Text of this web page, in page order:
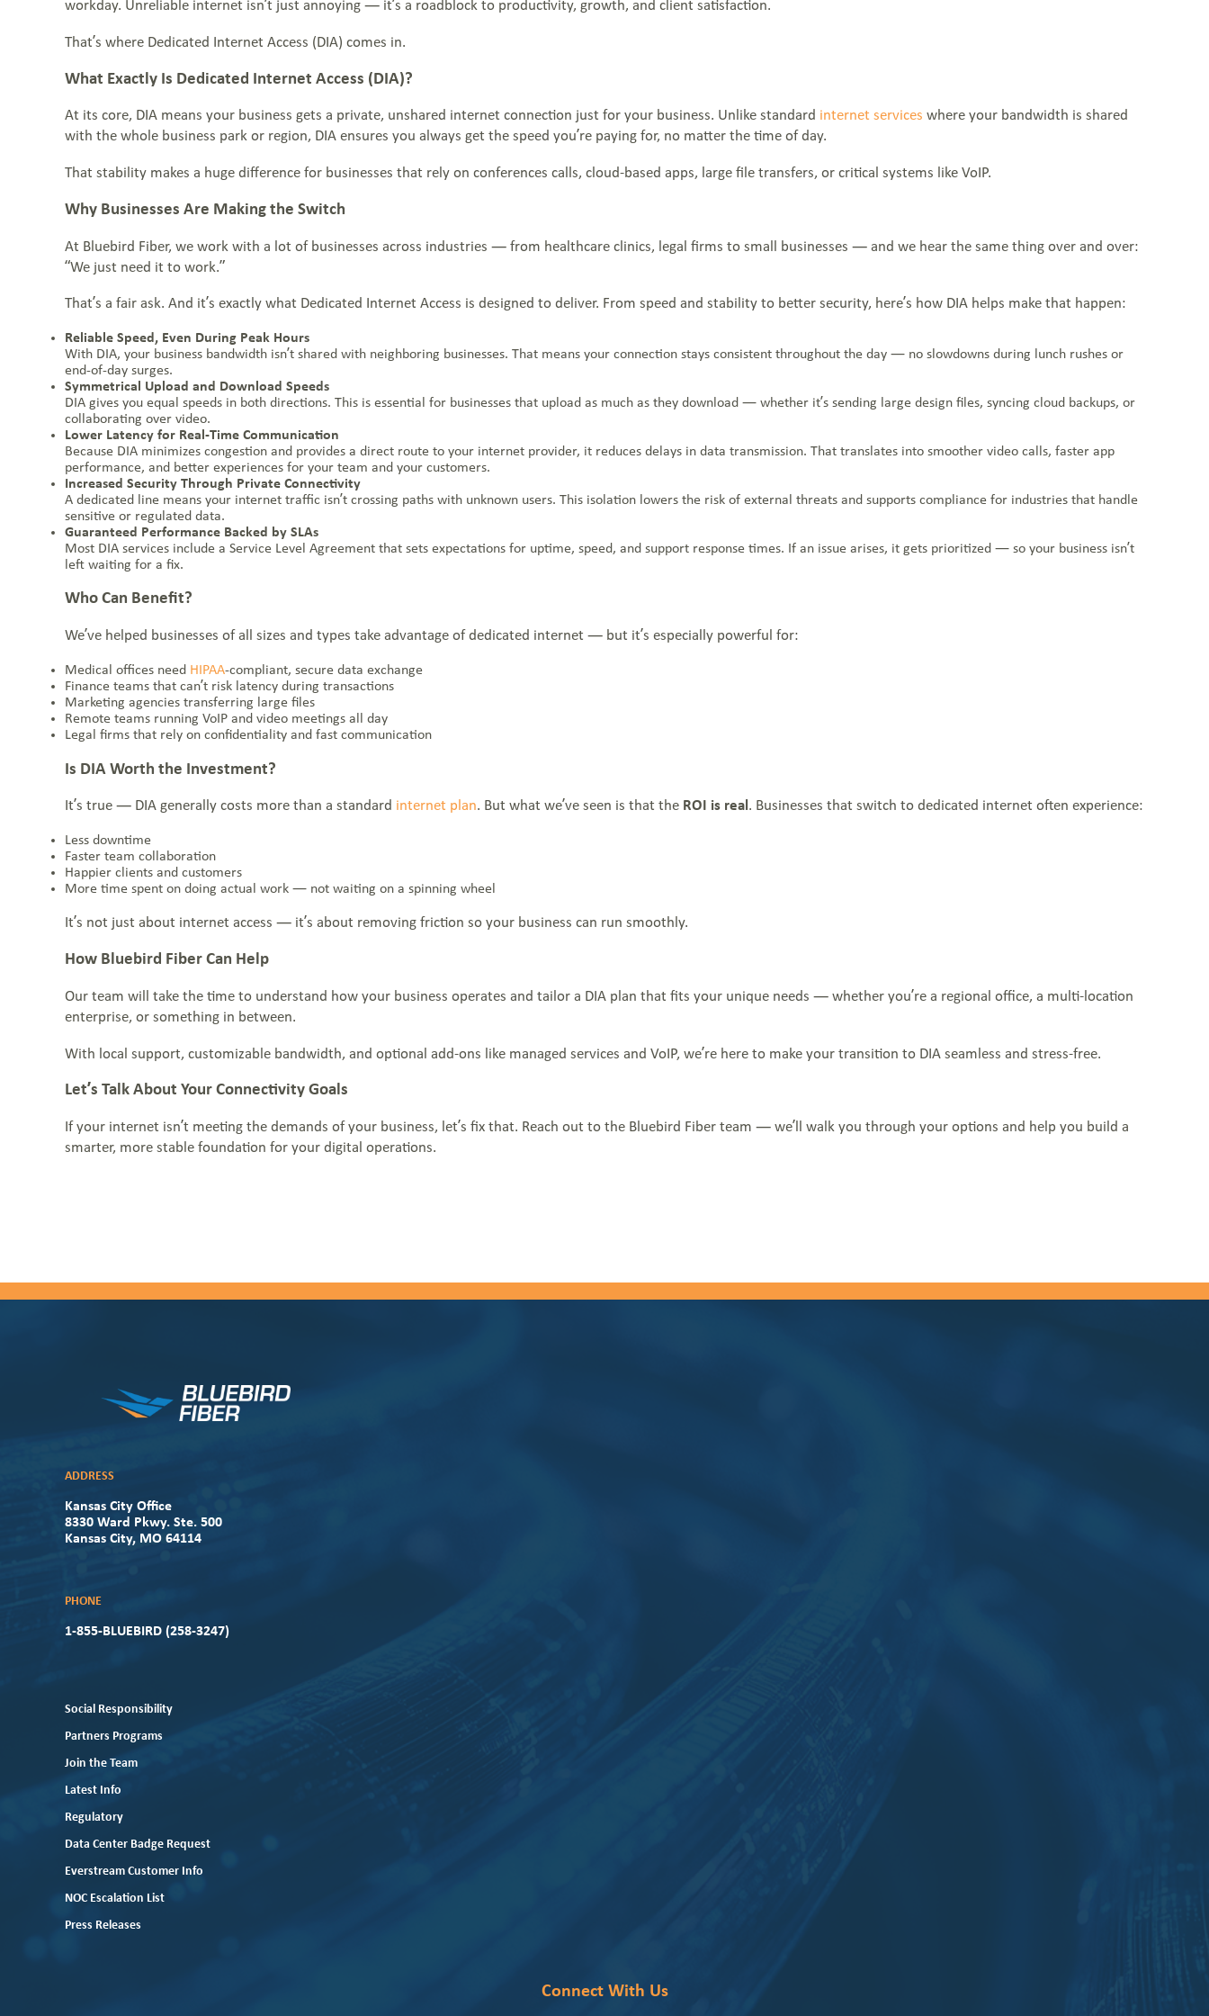
Partner Programs
WHO WE SERVE
CONTACT US
VIEW OUR NETWORK MAP
NOC: 1-877-766-2662
1-855-BLUEBIRD (258-3247)
workday. Unreliable internet isn’t just annoying — it’s a roadblock to productivity, growth, and client satisfaction.
That’s where Dedicated Internet Access (DIA) comes in.
What Exactly Is Dedicated Internet Access (DIA)?
At its core, DIA means your business gets a private, unshared internet connection just for your business. Unlike standard internet services where your bandwidth is shared
with the whole business park or region, DIA ensures you always get the speed you’re paying for, no matter the time of day.
That stability makes a huge difference for businesses that rely on conferences calls, cloud-based apps, large file transfers, or critical systems like VoIP.
Why Businesses Are Making the Switch
At Bluebird Fiber, we work with a lot of businesses across industries — from healthcare clinics, legal firms to small businesses — and we hear the same thing over and over:
“We just need it to work.”
That’s a fair ask. And it’s exactly what Dedicated Internet Access is designed to deliver. From speed and stability to better security, here’s how DIA helps make that happen:
Reliable Speed, Even During Peak Hours
With DIA, your business bandwidth isn’t shared with neighboring businesses. That means your connection stays consistent throughout the day — no slowdowns during lunch rushes or
end-of-day surges.
Symmetrical Upload and Download Speeds
DIA gives you equal speeds in both directions. This is essential for businesses that upload as much as they download — whether it’s sending large design files, syncing cloud backups, or
collaborating over video.
Lower Latency for Real-Time Communication
Because DIA minimizes congestion and provides a direct route to your internet provider, it reduces delays in data transmission. That translates into smoother video calls, faster app
performance, and better experiences for your team and your customers.
Increased Security Through Private Connectivity
A dedicated line means your internet traffic isn’t crossing paths with unknown users. This isolation lowers the risk of external threats and supports compliance for industries that handle
sensitive or regulated data.
Guaranteed Performance Backed by SLAs
Most DIA services include a Service Level Agreement that sets expectations for uptime, speed, and support response times. If an issue arises, it gets prioritized — so your business isn’t
left waiting for a fix.
Who Can Benefit?
We’ve helped businesses of all sizes and types take advantage of dedicated internet — but it’s especially powerful for:
Medical offices need HIPAA-compliant, secure data exchange
Finance teams that can’t risk latency during transactions
Marketing agencies transferring large files
Remote teams running VoIP and video meetings all day
Legal firms that rely on confidentiality and fast communication
Is DIA Worth the Investment?
It’s true — DIA generally costs more than a standard internet plan. But what we’ve seen is that the ROI is real. Businesses that switch to dedicated internet often experience:
Less downtime
Faster team collaboration
Happier clients and customers
More time spent on doing actual work — not waiting on a spinning wheel
It’s not just about internet access — it’s about removing friction so your business can run smoothly.
How Bluebird Fiber Can Help
Our team will take the time to understand how your business operates and tailor a DIA plan that fits your unique needs — whether you’re a regional office, a multi-location
enterprise, or something in between.
With local support, customizable bandwidth, and optional add-ons like managed services and VoIP, we’re here to make your transition to DIA seamless and stress-free.
Let’s Talk About Your Connectivity Goals
If your internet isn’t meeting the demands of your business, let’s fix that. Reach out to the Bluebird Fiber team — we’ll walk you through your options and help you build a
smarter, more stable foundation for your digital operations.
ADDRESS
Kansas City Office
8330 Ward Pkwy. Ste. 500
Kansas City, MO 64114
PHONE
1-855-BLUEBIRD (258-3247)
Social Responsibility
Partners Programs
Join the Team
Latest Info
Regulatory
Data Center Badge Request
Everstream Customer Info
NOC Escalation List
Press Releases
Connect With Us